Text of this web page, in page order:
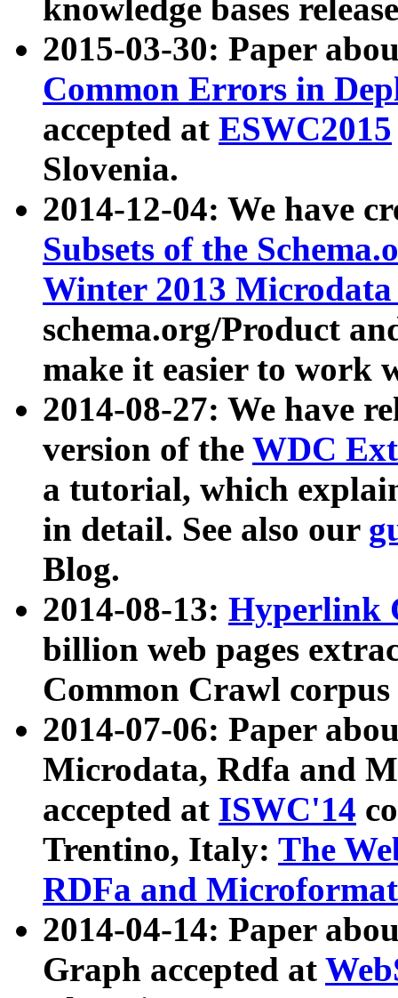
knowledge bases
2015-03-30: Paper
Common Errors in
accepted at ESWC2015
Slovenia.
2014-12-04: We have
Subsets of the
Winter 2013
schema.org/Product
make it easier to work
2014-08-27: We have
version of the WDC
a tutorial, which
in detail. See also our
Blog.
2014-08-13: Hyperlink
billion web pages
Common Crawl
2014-07-06: Paper
Microdata, Rdfa and
accepted at ISWC'14
Trentino, Italy: The
RDFa and Microformat
2014-04-14: Paper
Graph accepted at